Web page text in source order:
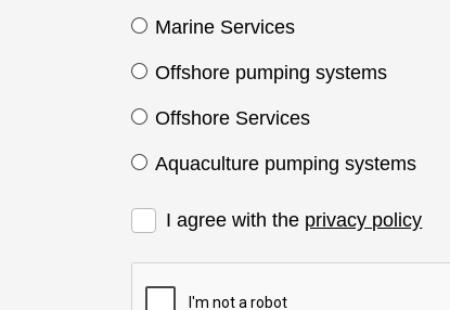
Marine Services
Offshore pumping systems
Offshore Services
Aquaculture pumping systems
I agree with the privacy policy